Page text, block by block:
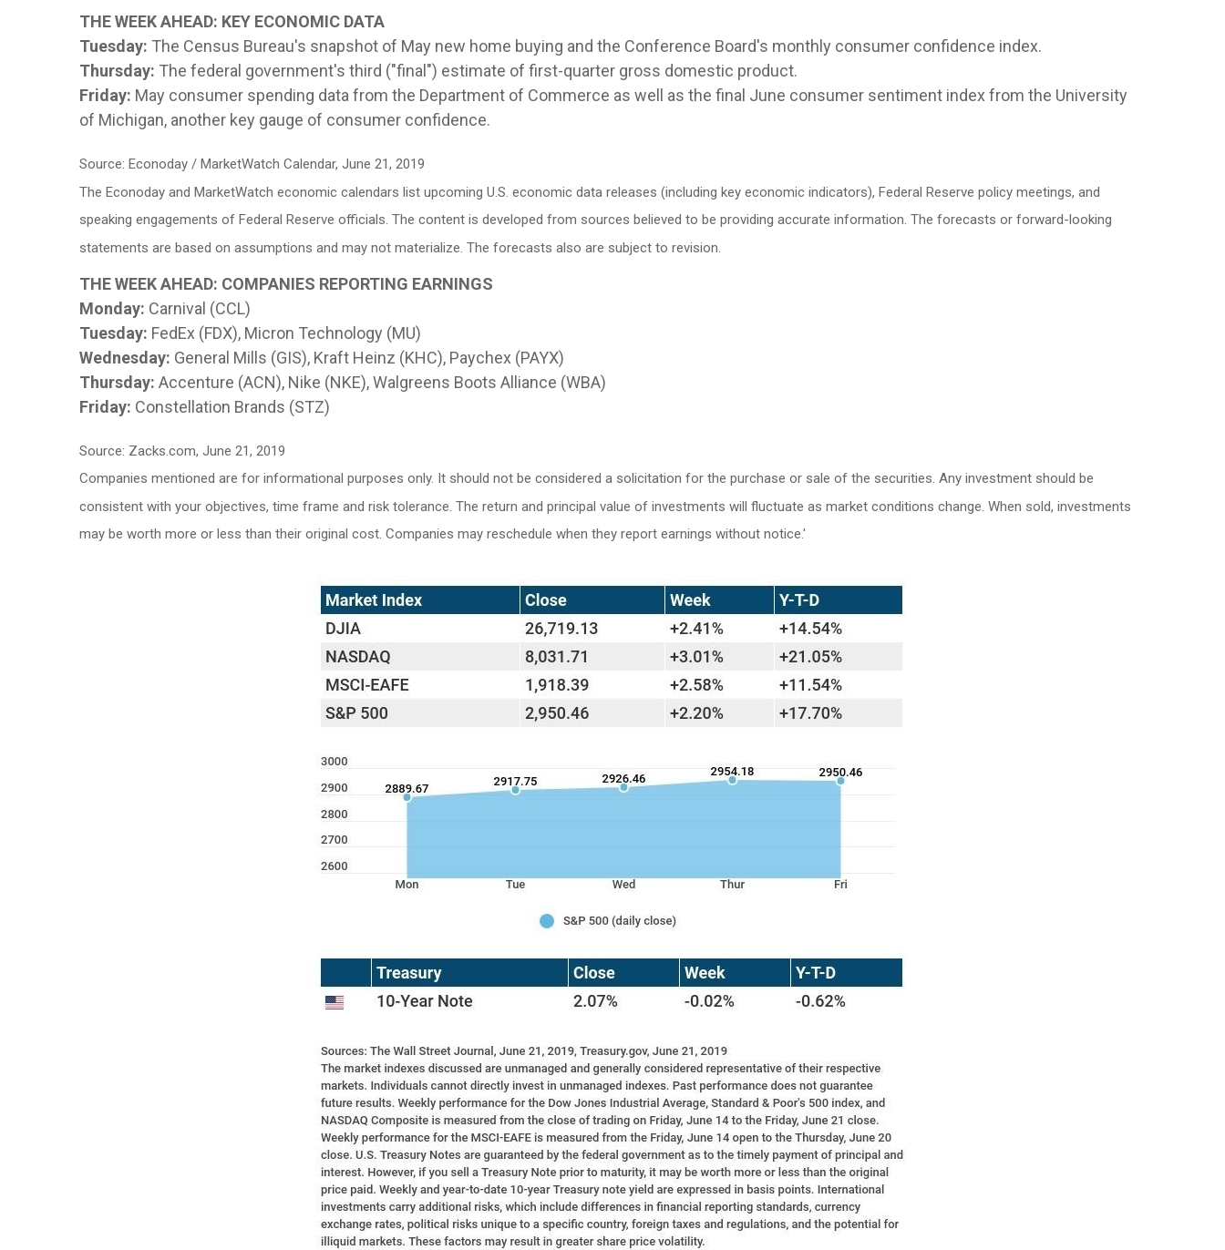
THE WEEK AHEAD: KEY ECONOMIC DATA
Tuesday: The Census Bureau's snapshot of May new home buying and the Conference Board's monthly consumer confidence index.
Thursday: The federal government's third ("final") estimate of first-quarter gross domestic product.
Friday: May consumer spending data from the Department of Commerce as well as the final June consumer sentiment index from the University
of Michigan, another key gauge of consumer confidence.
Source: Econoday / MarketWatch Calendar, June 21, 2019
The Econoday and MarketWatch economic calendars list upcoming U.S. economic data releases (including key economic indicators), Federal Reserve policy meetings, and
speaking engagements of Federal Reserve officials. The content is developed from sources believed to be providing accurate information. The forecasts or forward-looking
statements are based on assumptions and may not materialize. The forecasts also are subject to revision.
THE WEEK AHEAD: COMPANIES REPORTING EARNINGS
Monday: Carnival (CCL)
Tuesday: FedEx (FDX), Micron Technology (MU)
Wednesday: General Mills (GIS), Kraft Heinz (KHC), Paychex (PAYX)
Thursday: Accenture (ACN), Nike (NKE), Walgreens Boots Alliance (WBA)
Friday: Constellation Brands (STZ)
Source: Zacks.com, June 21, 2019
Companies mentioned are for informational purposes only. It should not be considered a solicitation for the purchase or sale of the securities. Any investment should be
consistent with your objectives, time frame and risk tolerance. The return and principal value of investments will fluctuate as market conditions change. When sold, investments
may be worth more or less than their original cost. Companies may reschedule when they report earnings without notice.'